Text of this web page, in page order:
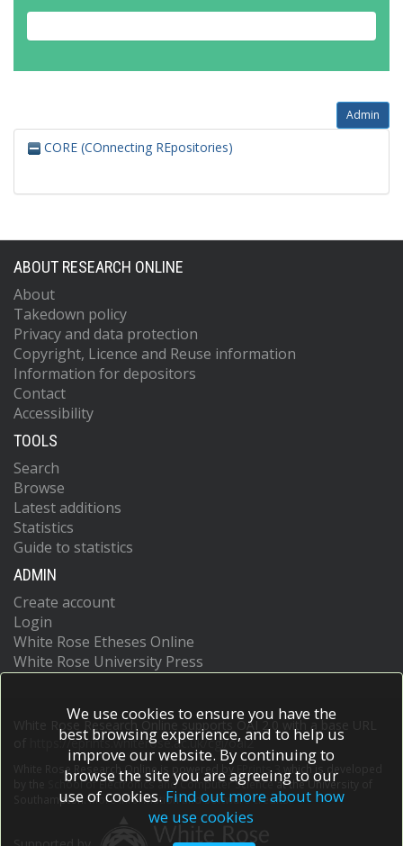
Admin
CORE (COnnecting REpositories)
ABOUT RESEARCH ONLINE
About
Takedown policy
Privacy and data protection
Copyright, Licence and Reuse information
Information for depositors
Contact
Accessibility
TOOLS
Search
Browse
Latest additions
Statistics
Guide to statistics
ADMIN
Create account
Login
White Rose Etheses Online
White Rose University Press
White Rose Research Online supports OAI 2.0 with a base URL
https://eprints.whiterose.ac.uk/cgi/oai2
White Rose Research Online is powered by EPrints 3
which is developed
School of Electronics and Computer Scienceat the University of
Southampton.More information and software credits.
We use cookies to ensure you have the
best browsing experience, and to help us
improve our website. By continuing to
browse the site you are agreeing to our
use of cookies. Find out more about how
we use cookies